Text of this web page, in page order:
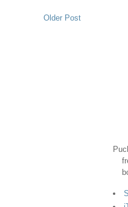
Older Post